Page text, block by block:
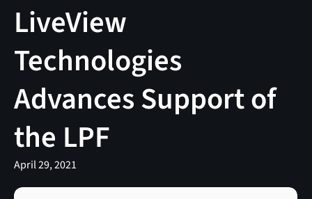
LiveView
Technologies
Advances Support of
the LPF
April 29, 2021